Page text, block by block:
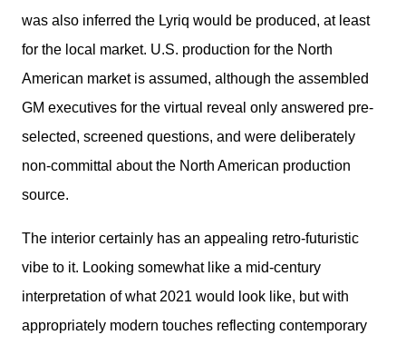
was also inferred the Lyriq would be produced, at least
for the local market. U.S. production for the North
American market is assumed, although the assembled
GM executives for the virtual reveal only answered pre-
selected, screened questions, and were deliberately
non-committal about the North American production
source.
The interior certainly has an appealing retro-futuristic
vibe to it. Looking somewhat like a mid-century
interpretation of what 2021 would look like, but with
appropriately modern touches reflecting contemporary